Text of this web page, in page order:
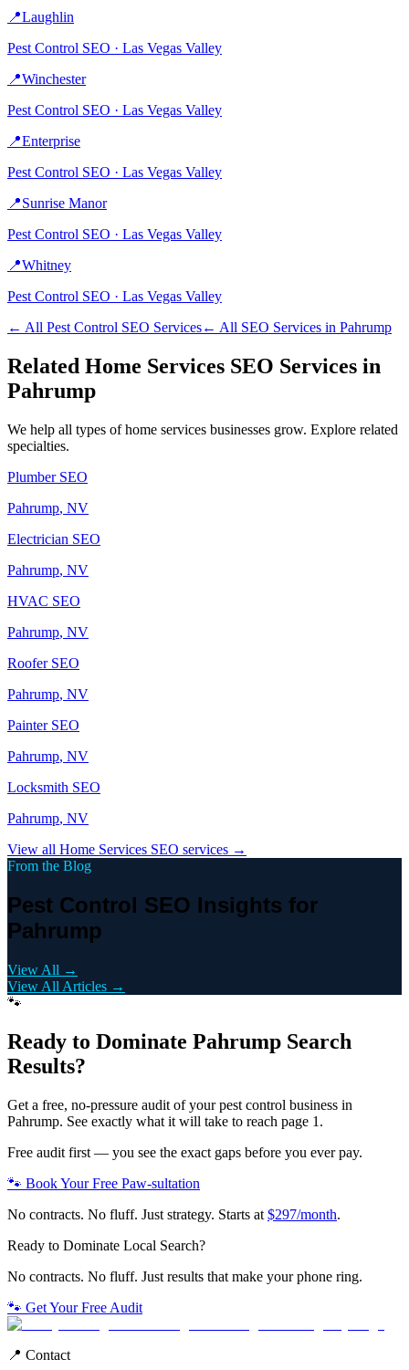
📍Laughlin
Pest Control SEO · Las Vegas Valley
📍Winchester
Pest Control SEO · Las Vegas Valley
📍Enterprise
Pest Control SEO · Las Vegas Valley
📍Sunrise Manor
Pest Control SEO · Las Vegas Valley
📍Whitney
Pest Control SEO · Las Vegas Valley
← All Pest Control SEO Services← All SEO Services in Pahrump
Related Home Services SEO Services in
Pahrump
We help all types ofhome services businesses grow. Explore related
specialties.
PlumberSEO
Pahrump, NV
Electrician SEO
Pahrump, NV
HVAC SEO
Pahrump, NV
RooferSEO
Pahrump, NV
PainterSEO
Pahrump, NV
Locksmith SEO
Pahrump, NV
View all Home Services SEO services →
From the Blog
Pest Control SEO Insights for
Pahrump
View All →
View All Articles →
🐾
Ready to Dominate Pahrump Search
Results?
Get a free, no-pressure audit of yourpest control business in
Pahrump. See exactly what it will take to reach page 1.
Free audit first — you see the exact gaps before you ever pay.
🐾 Book Your Free Paw-sultation
No contracts. No fluff. Just strategy. Starts at $297/month.
Ready to Dominate Local Search?
No contracts. No fluff. Just results that make your phone ring.
🐾 Get Your Free Audit
📍 Contact